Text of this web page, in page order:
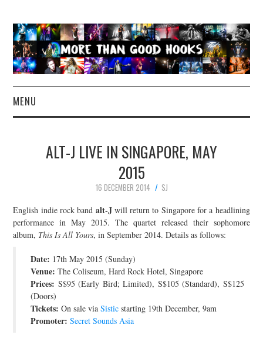
MENU
CONCERT REVIEWS
LIVE PHOTOS
ABOUT & FAQ
JOIN THE TEAM
ALT-J LIVE IN SINGAPORE, MAY
2015
16 DECEMBER 2014
SJ
English indie rock band alt-Jwill return to Singapore for a headlining
performance in May 2015. The quartet released their sophomore
album, This Is All Yours, in September 2014. Details as follows:
Date: 17th May 2015 (Sunday)
Venue: The Coliseum, Hard Rock Hotel, Singapore
Prices: S$95 (Early Bird; Limited), S$105 (Standard), S$125
(Doors)
Tickets: On sale viaSistic starting 19th December, 9am
Promoter: Secret Sounds Asia